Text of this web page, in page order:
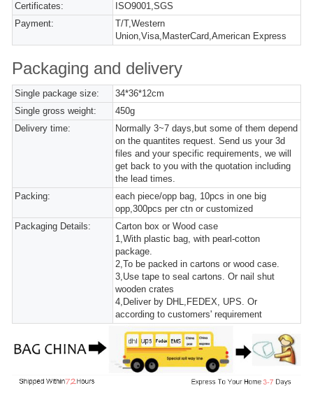
Certificates:
ISO9001,SGS
Payment:
T/T,Western
Union,Visa,MasterCard,American Express
Packaging and delivery
Single package size:
34*36*12cm
Single gross weight:
450g
Delivery time:
Normally 3~7 days,but some of them depend
on the quantites request. Send us your 3d
files and your specific requirements, we will
get back to you with the quotation including
the lead times.
Packing:
each piece/opp bag, 10pcs in one big
opp,300pcs per ctn or customized
Packaging Details:
Carton box or Wood case
1,With plastic bag, with pearl-cotton
package.
2,To be packed in cartons or wood case.
3,Use tape to seal cartons. Or nail shut
wooden crates
4,Deliver by DHL,FEDEX, UPS. Or
according to customers' requirement